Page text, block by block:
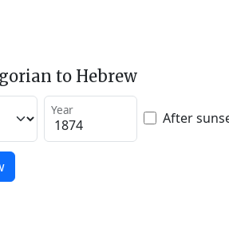
to Hebrew
Year After